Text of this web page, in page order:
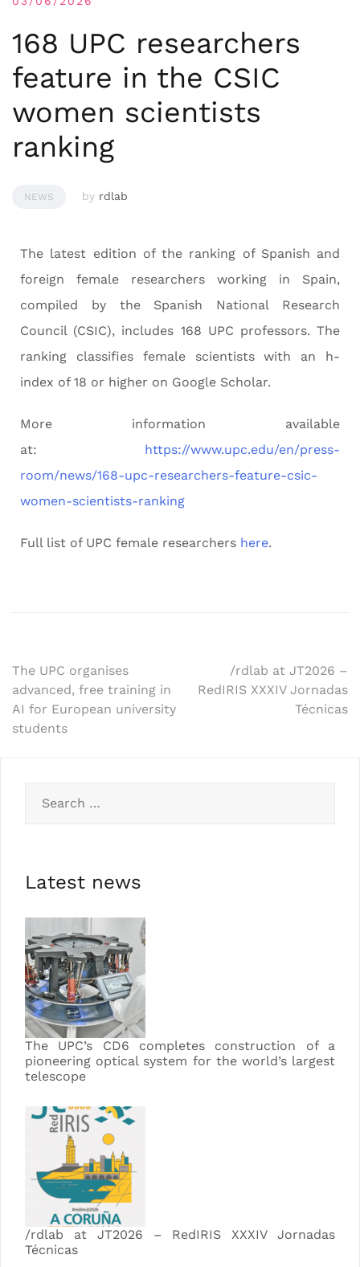
168 UPC researchers
feature in the CSIC
women scientists
ranking
NEWS by rdlab
The latest edition of the ranking of Spanish and
foreign female researchers working in Spain,
compiled by the Spanish National Research
Council (CSIC), includes 168 UPC professors. The
ranking classifies female scientists with an h-
index of 18 or higher on Google Scholar.
More information available
at: https://www.upc.edu/en/press-
room/news/168-upc-researchers-feature-csic-
women-scientists-ranking
Full list of UPC female researchers here.
The UPC organises
advanced, free training in
AI for European university
students
/rdlab at JT2026 –
RedIRIS XXXIV Jornadas
Técnicas
Latest news
The UPC’s CD6 completes construction of a
pioneering optical system for the world’s largest
telescope
/rdlab at JT2026 – RedIRIS XXXIV Jornadas
Técnicas